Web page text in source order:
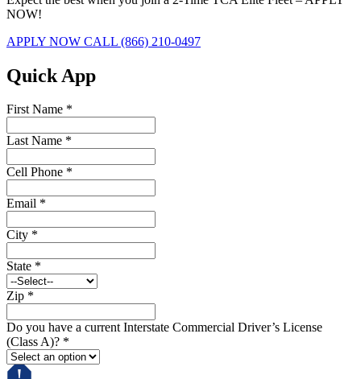
NOW!
APPLY NOW CALL (866) 210-0497
Quick App
First Name *
Last Name *
Cell Phone *
Email *
City *
State *
Zip *
Do you have a current Interstate Commercial Driver’s License
(Class A)? *